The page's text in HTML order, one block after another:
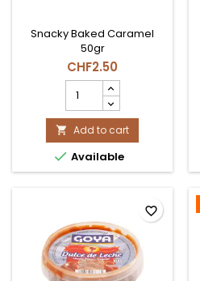
Snacky Baked Caramel
50gr
CHF2.50
CARAMELO
HORNEADO
50gr
product
quantity
field
 Add to cart
 Available
favorite_border